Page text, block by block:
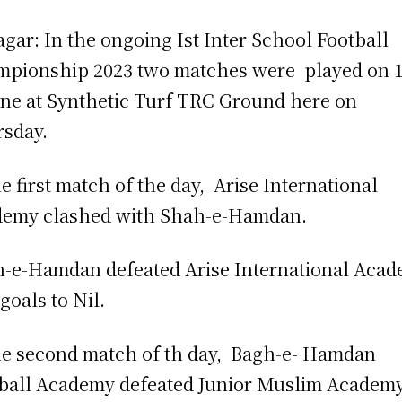
In the ongoing Ist Inter School Football
2023 two matches were played on
at Synthetic Turf TRC Ground here on
first match of the day, Arise International
clashed with Shah-e-Hamdan.
e-Hamdan defeated Arise International
to Nil.
second match of th day, Bagh-e- Hamdan
Academy defeated Junior Muslim